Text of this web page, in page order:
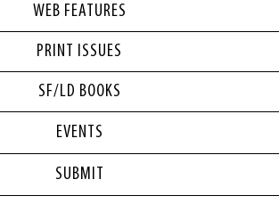
WEB FEATURES
PRINT ISSUES
SF/LD BOOKS
EVENTS
SUBMIT